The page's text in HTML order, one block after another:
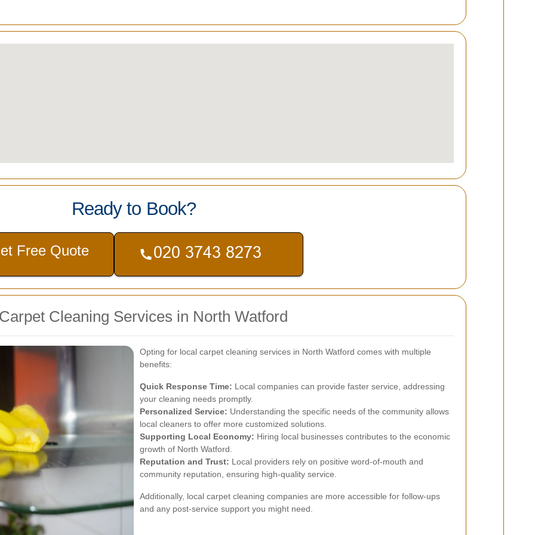
Ready to Book?
Free Quote
Cleaning Services in North Watford
Opting for local carpet cleaning services in North Watford comes with multiple
benefits:
Quick Response Time: Local companies can provide faster service, addressing
your cleaning needs promptly.
Personalized Service: Understanding the specific needs of the community allows
local cleaners to offer more customized solutions.
Supporting Local Economy: Hiring local businesses contributes to the economic
growth of North Watford.
Reputation and Trust: Local providers rely on positive word-of-mouth and
community reputation, ensuring high-quality service.
Additionally, local carpet cleaning companies are more accessible for follow-ups
and any post-service support you might need.